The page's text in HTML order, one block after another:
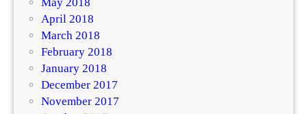
April 2018
March 2018
February 2018
January 2018
December 2017
November 2017